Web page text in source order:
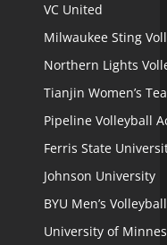
VC United
Milwaukee Sting
Northern Lights
Tianjin Women’s
Pipeline Volleyball
Ferris State
Johnson University
BYU Men’s Volleyball
University of